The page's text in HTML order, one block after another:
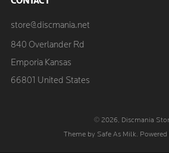
store@discmania.net
840 Overlander Rd
Emporia Kansas
66801 United States
© 2026, Discmania
Theme by Safe As Milk.